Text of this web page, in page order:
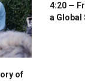
of
4:20 —
a Global